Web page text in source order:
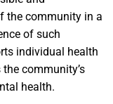
the community in a
of such
individual health
community’s
health.